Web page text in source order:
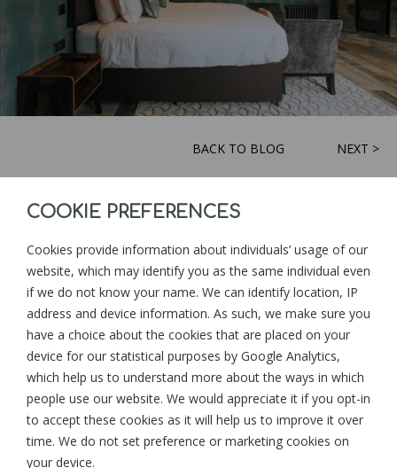
BACK TO BLOG NEXT >
Goonwinnow Farm
SIGN UP
COOKIE PREFERENCES
Cookies provide information about individuals’ usage of our
website, which may identify you as the same individual even
if we do not know your name. We can identify location, IP
address and device information. As such, we make sure you
have a choice about the cookies that are placed on your
device for our statistical purposes by Google Analytics,
which help us to understand more about the ways in which
people use our website. We would appreciate it if you opt-in
to accept these cookies as it will help us to improve it over
time. We do not set preference or marketing cookies on
your device.